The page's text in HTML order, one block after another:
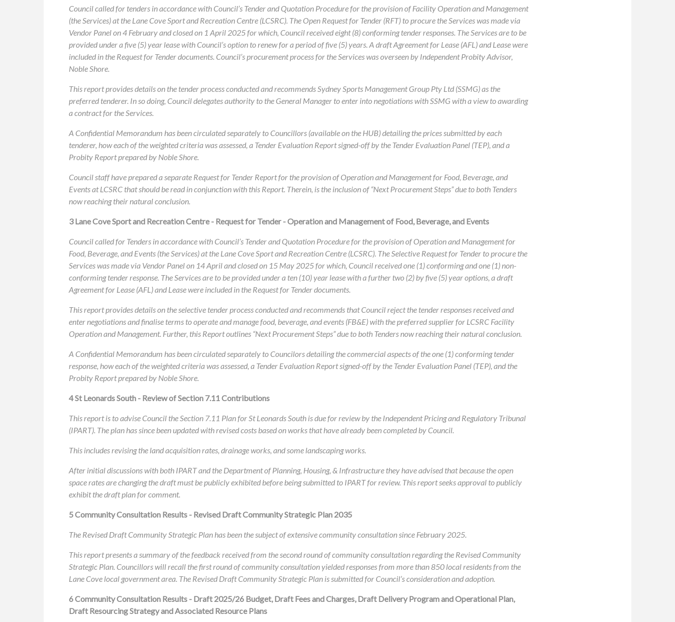
Council called for tenders in accordance with Council’s Tender and Quotation Procedure for the provision of Facility Operation and Management
(the Services) at the Lane Cove Sport and Recreation Centre (LCSRC). The Open Request for Tender (RFT) to procure the Services was made via
Vendor Panel on 4 February and closed on 1 April 2025 for which, Council received eight (8) conforming tender responses. The Services are to be
provided under a five (5) year lease with Council’s option to renew for a period of five (5) years. A draft Agreement for Lease (AFL) and Lease were
included in the Request for Tender documents. Council’s procurement process for the Services was overseen by Independent Probity Advisor,
Noble Shore.
This report provides details on the tender process conducted and recommends Sydney Sports Management Group Pty Ltd (SSMG) as the
preferred tenderer. In so doing, Council delegates authority to the General Manager to enter into negotiations with SSMG with a view to awarding
a contract for the Services.
A Confidential Memorandum has been circulated separately to Councillors (available on the HUB) detailing the prices submitted by each
tenderer, how each of the weighted criteria was assessed, a Tender Evaluation Report signed-off by the Tender Evaluation Panel (TEP), and a
Probity Report prepared by Noble Shore.
Council staff have prepared a separate Request for Tender Report for the provision of Operation and Management for Food, Beverage, and
Events at LCSRC that should be read in conjunction with this Report. Therein, is the inclusion of “Next Procurement Steps” due to both Tenders
now reaching their natural conclusion.
3 Lane Cove Sport and Recreation Centre - Request for Tender - Operation and Management of Food, Beverage, and Events
Council called for Tenders in accordance with Council’s Tender and Quotation Procedure for the provision of Operation and Management for
Food, Beverage, and Events (the Services) at the Lane Cove Sport and Recreation Centre (LCSRC). The Selective Request for Tender to procure the
Services was made via Vendor Panel on 14 April and closed on 15 May 2025 for which, Council received one (1) conforming and one (1) non-
conforming tender response. The Services are to be provided under a ten (10) year lease with a further two (2) by five (5) year options, a draft
Agreement for Lease (AFL) and Lease were included in the Request for Tender documents.
This report provides details on the selective tender process conducted and recommends that Council reject the tender responses received and
enter negotiations and finalise terms to operate and manage food, beverage, and events (FB&E) with the preferred supplier for LCSRC Facility
Operation and Management. Further, this Report outlines “Next Procurement Steps” due to both Tenders now reaching their natural conclusion.
A Confidential Memorandum has been circulated separately to Councilors detailing the commercial aspects of the one (1) conforming tender
response, how each of the weighted criteria was assessed, a Tender Evaluation Report signed-off by the Tender Evaluation Panel (TEP), and the
Probity Report prepared by Noble Shore.
4 St Leonards South - Review of Section 7.11 Contributions
This report is to advise Council the Section 7.11 Plan for St Leonards South is due for review by the Independent Pricing and Regulatory Tribunal
(IPART). The plan has since been updated with revised costs based on works that have already been completed by Council.
This includes revising the land acquisition rates, drainage works, and some landscaping works.
After initial discussions with both IPART and the Department of Planning, Housing, & Infrastructure they have advised that because the open
space rates are changing the draft must be publicly exhibited before being submitted to IPART for review. This report seeks approval to publicly
exhibit the draft plan for comment.
5 Community Consultation Results - Revised Draft Community Strategic Plan 2035
The Revised Draft Community Strategic Plan has been the subject of extensive community consultation since February 2025.
This report presents a summary of the feedback received from the second round of community consultation regarding the Revised Community
Strategic Plan. Councillors will recall the first round of community consultation yielded responses from more than 850 local residents from the
Lane Cove local government area. The Revised Draft Community Strategic Plan is submitted for Council’s consideration and adoption.
6 Community Consultation Results - Draft 2025/26 Budget, Draft Fees and Charges, Draft Delivery Program and Operational Plan,
Draft Resourcing Strategy and Associated Resource Plans